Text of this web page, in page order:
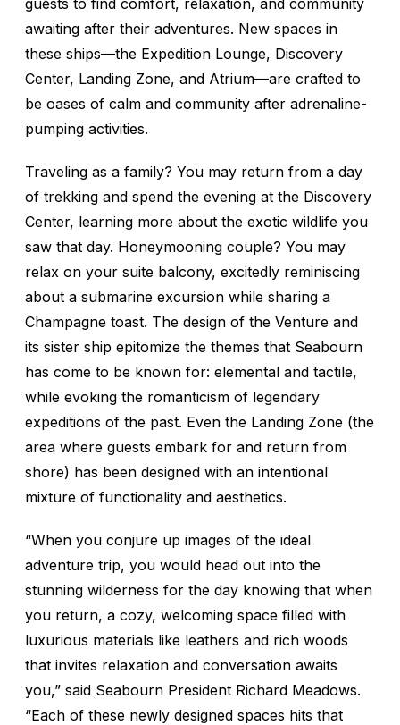
awaiting after their adventures. New spaces in
these ships—the Expedition Lounge, Discovery
Center, Landing Zone, and Atrium—are crafted to
be oases of calm and community after adrenaline-
pumping activities.
Traveling as a family? You may return from a day
of trekking and spend the evening at the Discovery
Center, learning more about the exotic wildlife you
saw that day. Honeymooning couple? You may
relax on your suite balcony, excitedly reminiscing
about a submarine excursion while sharing a
Champagne toast. The design of the Venture and
its sister ship epitomize the themes that Seabourn
has come to be known for: elemental and tactile,
while evoking the romanticism of legendary
expeditions of the past. Even the Landing Zone (the
area where guests embark for and return from
shore) has been designed with an intentional
mixture of functionality and aesthetics.
“When you conjure up images of the ideal
adventure trip, you would head out into the
stunning wilderness for the day knowing that when
you return, a cozy, welcoming space filled with
luxurious materials like leathers and rich woods
that invites relaxation and conversation awaits
you,” said Seabourn President Richard Meadows.
“Each of these newly designed spaces hits that